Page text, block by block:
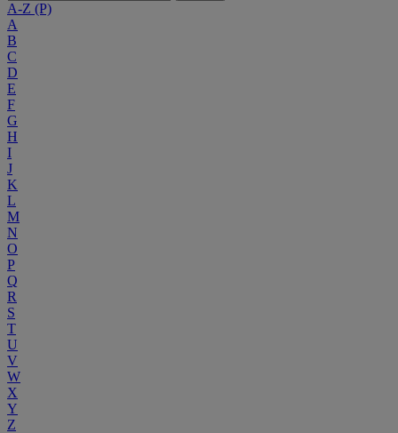
A-Z (P)
A
B
C
D
E
F
G
H
I
J
K
L
M
N
O
P
Q
R
S
T
U
V
W
X
Y
Z